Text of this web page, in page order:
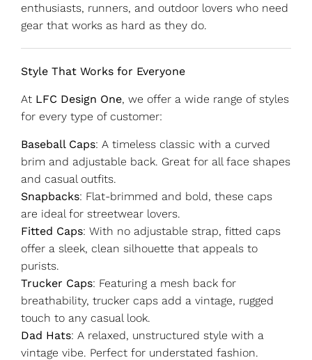
enthusiasts, runners, and outdoor lovers who need
gear that works as hard as they do.
Style That Works for Everyone
At LFC Design One, we offer a wide range of styles
for every type of customer:
Baseball Caps: A timeless classic with a curved
brim and adjustable back. Great for all face shapes
and casual outfits.
Snapbacks: Flat-brimmed and bold, these caps
are ideal for streetwear lovers.
Fitted Caps: With no adjustable strap, fitted caps
offer a sleek, clean silhouette that appeals to
purists.
Trucker Caps: Featuring a mesh back for
breathability, trucker caps add a vintage, rugged
touch to any casual look.
Dad Hats: A relaxed, unstructured style with a
vintage vibe. Perfect for understated fashion.